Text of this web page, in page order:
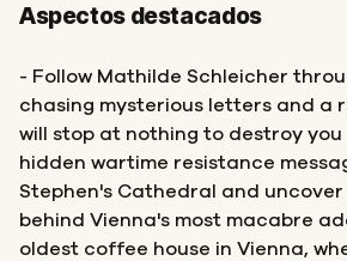
Aspectos destacados
- Follow Mathilde Schleicher
chasing mysterious letters and a
will stop at nothing to destroy you
hidden wartime resistance
Stephen's Cathedral and
behind Vienna's most macabre
oldest coffee house in Vienna,